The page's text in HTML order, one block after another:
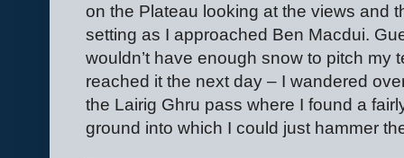
on the Plateau looking at the views and
setting as I approached Ben Macdui.
wouldn’t have enough snow to pitch my
reached it the next day – I wandered
the Lairig Ghru pass where I found a
ground into which I could just hammer